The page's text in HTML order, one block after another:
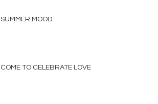
SUMMER MOOD
COME TO CELEBRATE LOVE